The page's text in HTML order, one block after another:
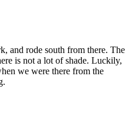
and rode south from there. The
is not a lot of shade. Luckily,
we were there from the